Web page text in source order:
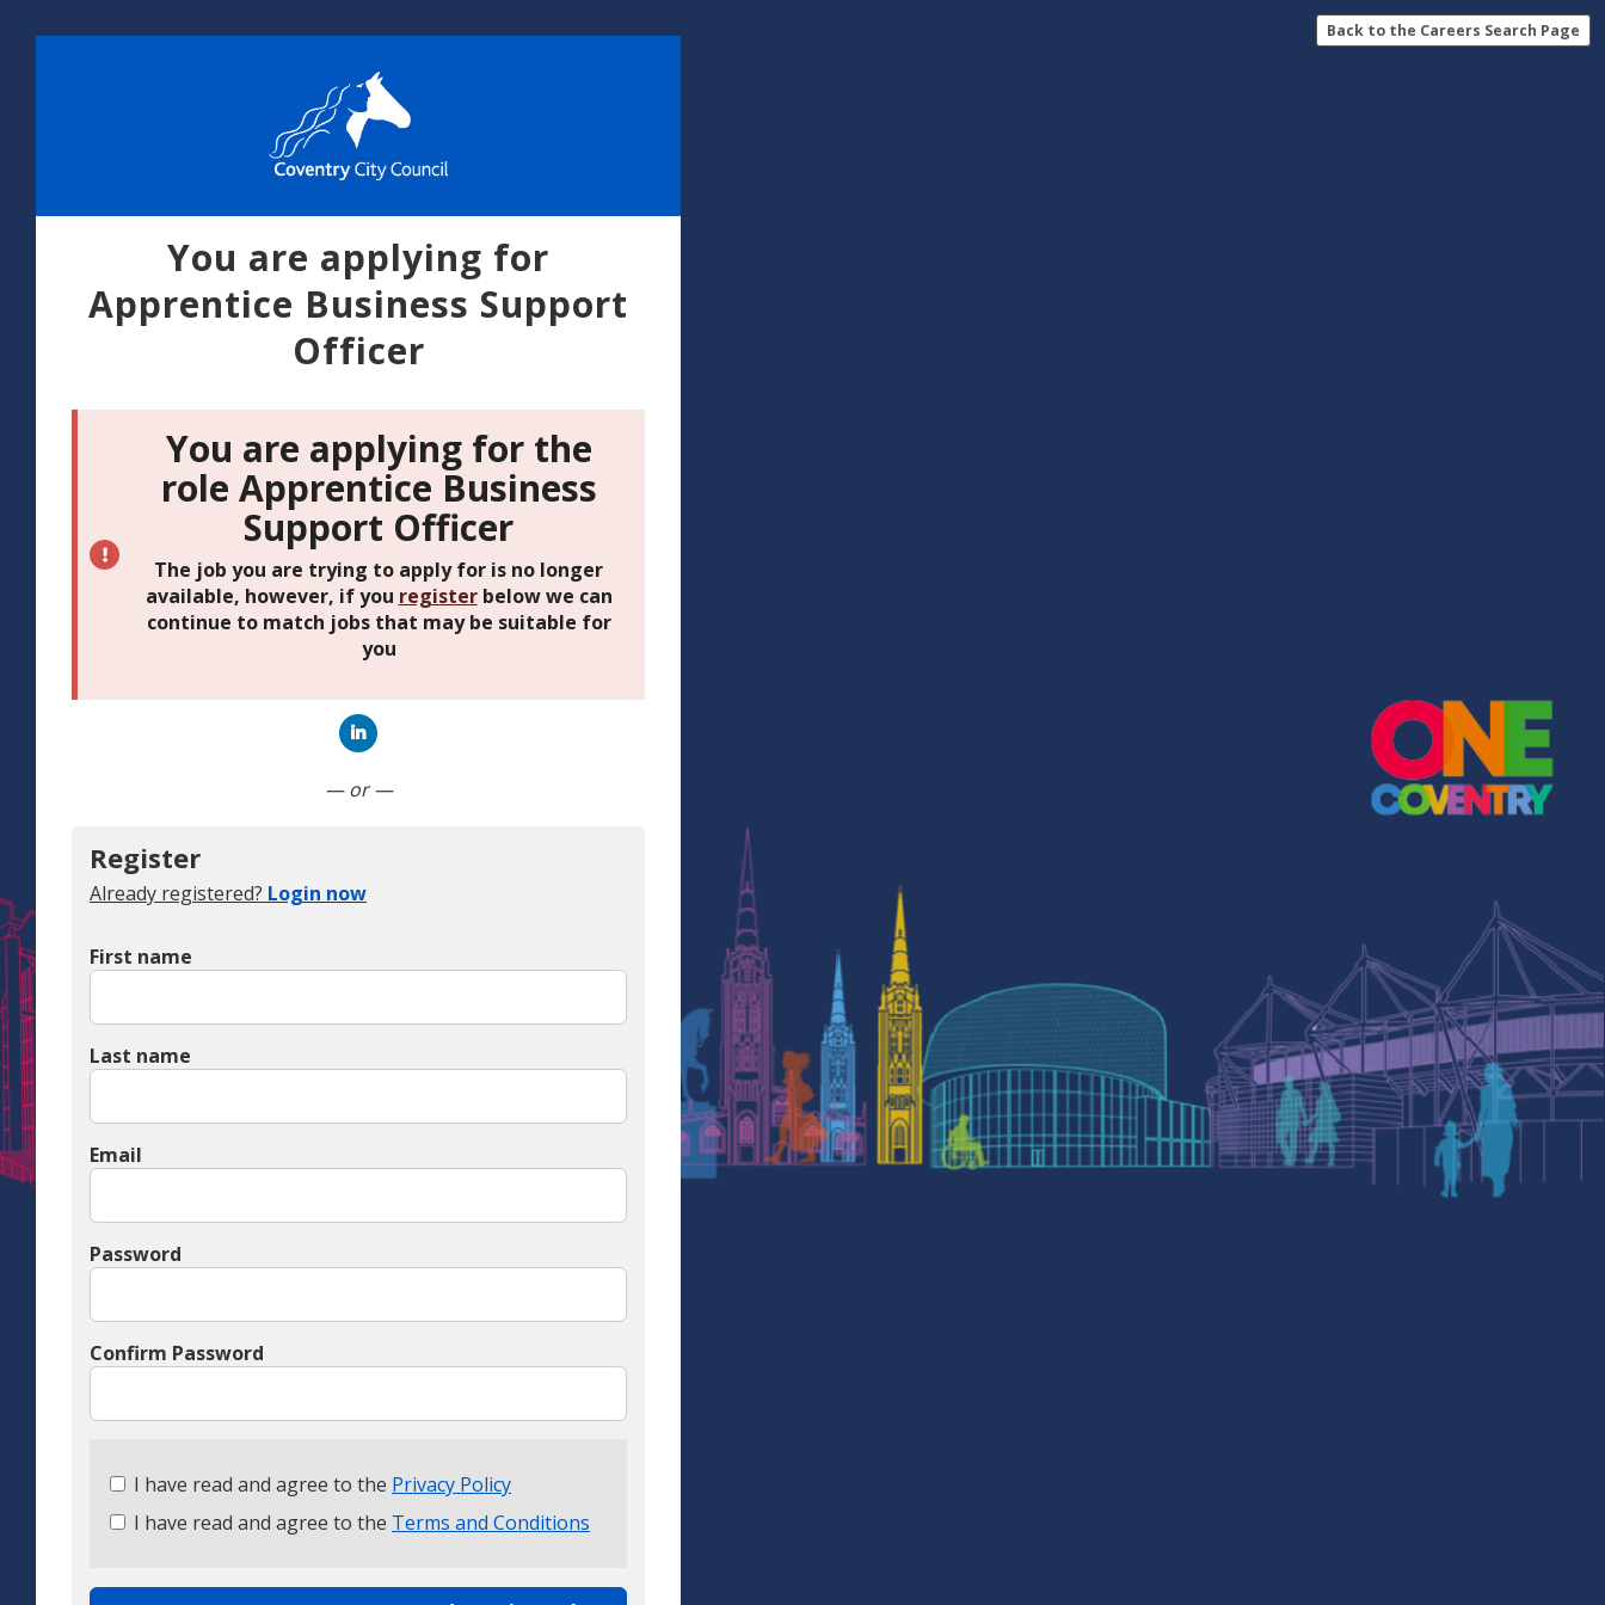
Back to the Careers Search Page
You are applying for
Apprentice Business Support
Officer
You are applying for the
role Apprentice Business
Support Officer
The job you are trying to apply for is no longer
available, however, if you registerbelow we can
continue to match jobs that may be suitable for
you
— or —
Register
Already registered? Login now
First name
Last name
Email
Password
Confirm Password
Check
all
&
all
I have read and agree to the Privacy Policy
I have read and agree to the Terms and Conditions